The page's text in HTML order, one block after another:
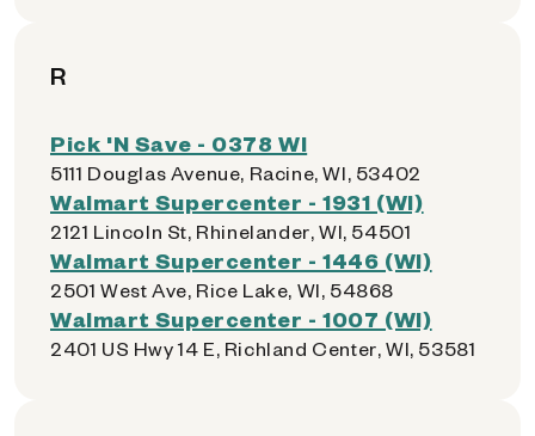
R
Pick 'N Save - 0378 WI
5111 Douglas Avenue, Racine, WI, 53402
Walmart Supercenter - 1931 (WI)
2121 Lincoln St, Rhinelander, WI, 54501
Walmart Supercenter - 1446 (WI)
2501 West Ave, Rice Lake, WI, 54868
Walmart Supercenter - 1007 (WI)
2401 US Hwy 14 E, Richland Center, WI, 53581